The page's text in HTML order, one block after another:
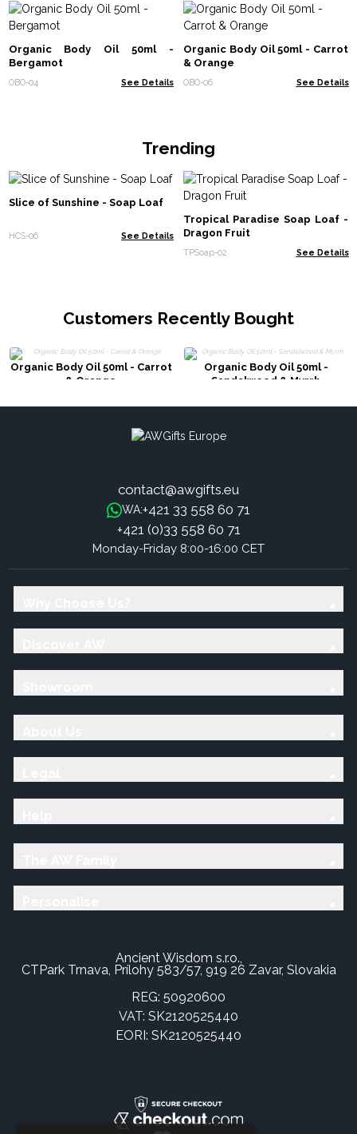
Organic Body Oil 50ml -
Bergamot
OBO-04 See Details
Organic Body Oil 50ml - Carrot
& Orange
OBO-06 See Details
Trending
Slice of Sunshine - Soap Loaf
HCS-06 See Details
Tropical Paradise Soap Loaf -
Dragon Fruit
TPSoap-02 See Details
Customers Recently Bought
Organic Body Oil 50ml - Carrot
& Orange
Organic Body Oil 50ml -
Sandalwood & Myrrh
contact@awgifts.eu
WA:+421 33 558 60 71
+421 (0)33 558 60 71
Monday-Friday 8:00-16:00 CET
Ancient Wisdom s.r.o.,
CTPark Trnava, Prílohy 583/57, 919 26 Zavar, Slovakia
REG: 50920600
VAT: SK2120525440
EORI: SK2120525440